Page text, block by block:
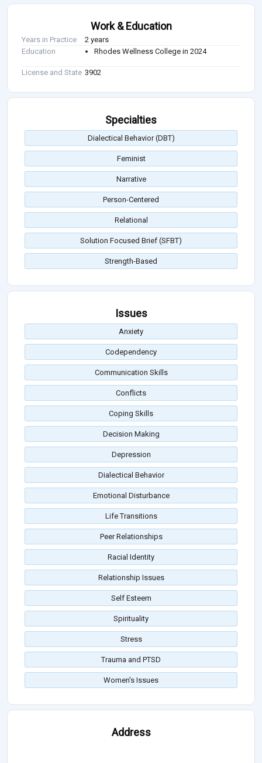
Work & Education
Years in Practice
2 years
Education
Rhodes Wellness College in 2024
License and State 3902
Specialties
Dialectical Behavior (DBT)
Feminist
Narrative
Person-Centered
Relational
Solution Focused Brief (SFBT)
Strength-Based
Issues
Anxiety
Codependency
Communication Skills
Conflicts
Coping Skills
Decision Making
Depression
Dialectical Behavior
Emotional Disturbance
Life Transitions
Peer Relationships
Racial Identity
Relationship Issues
Self Esteem
Spirituality
Stress
Trauma and PTSD
Women's Issues
Address